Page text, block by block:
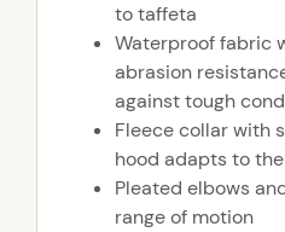
to taffeta
Waterproof fabric
abrasion
against tough
Fleece collar with
hood adapts to
Pleated elbows
range of motion